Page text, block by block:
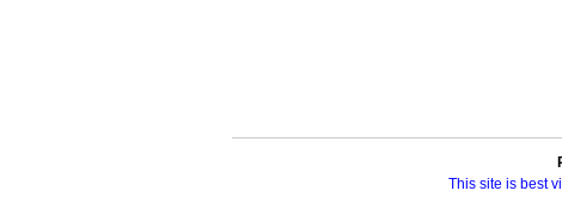
This site is best